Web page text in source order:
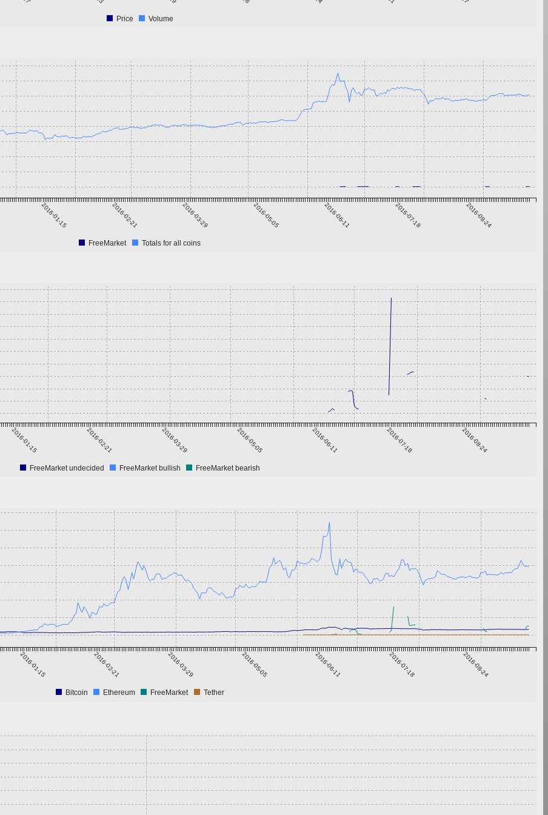
Price Volume
2016-01-15 2016-02-21 2016-03-29 2016-05-05 2016-06-11 2016-07-18 2016-08-24
FreeMarket Totals for all coins
2016-01-15 2016-02-21 2016-03-29 2016-05-05 2016-06-11 2016-07-18 2016-08-24
FreeMarket undecided FreeMarket bullish FreeMarket bearish
2016-01-15 2016-02-21 2016-03-29 2016-05-05 2016-06-11 2016-07-18 2016-08-24
Bitcoin Ethereum FreeMarket Tether